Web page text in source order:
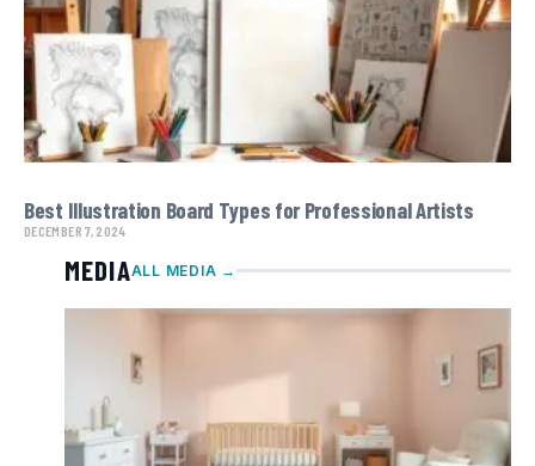
Best Illustration Board Types for Professional Artists
DECEMBER 7, 2024
MEDIAALL MEDIA →